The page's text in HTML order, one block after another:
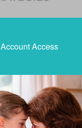
Account Access